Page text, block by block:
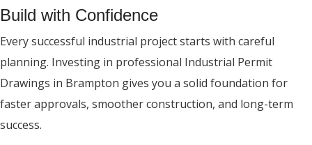
Build with Confidence
Every successful industrial project starts with careful
planning. Investing in professional Industrial Permit
Drawings in Brampton gives you a solid foundation for
faster approvals, smoother construction, and long-term
success.